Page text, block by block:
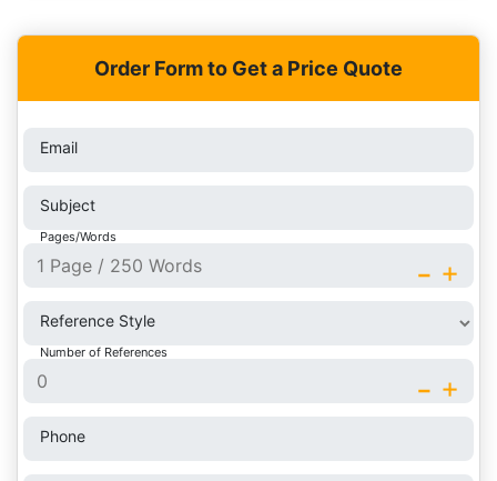
Order Form to Get a Price Quote
Email
Subject
Pages/Words
+
-
Reference Style
Number of References
+
-
Phone